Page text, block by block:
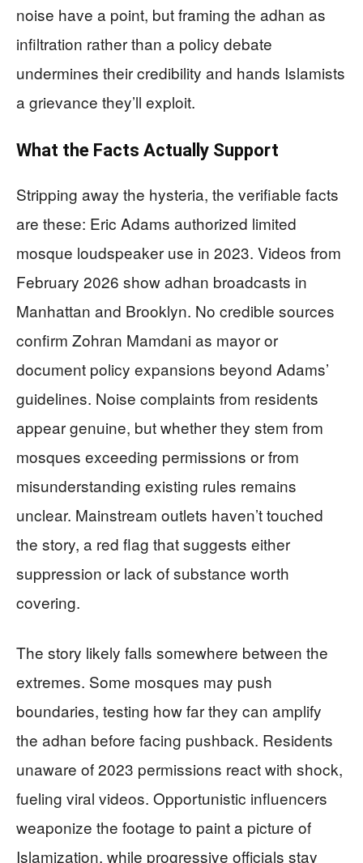
noise have a point, but framing the adhan as
infiltration rather than a policy debate
undermines their credibility and hands Islamists
a grievance they’ll exploit.
What the Facts Actually Support
Stripping away the hysteria, the verifiable facts
are these: Eric Adams authorized limited
mosque loudspeaker use in 2023. Videos from
February 2026 show adhan broadcasts in
Manhattan and Brooklyn. No credible sources
confirm Zohran Mamdani as mayor or
document policy expansions beyond Adams’
guidelines. Noise complaints from residents
appear genuine, but whether they stem from
mosques exceeding permissions or from
misunderstanding existing rules remains
unclear. Mainstream outlets haven’t touched
the story, a red flag that suggests either
suppression or lack of substance worth
covering.
The story likely falls somewhere between the
extremes. Some mosques may push
boundaries, testing how far they can amplify
the adhan before facing pushback. Residents
unaware of 2023 permissions react with shock,
fueling viral videos. Opportunistic influencers
weaponize the footage to paint a picture of
Islamization, while progressive officials stay